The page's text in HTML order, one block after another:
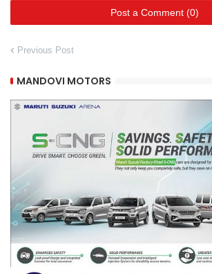
Post a Comment (0)
Previous Post
MANDOVI MOTORS